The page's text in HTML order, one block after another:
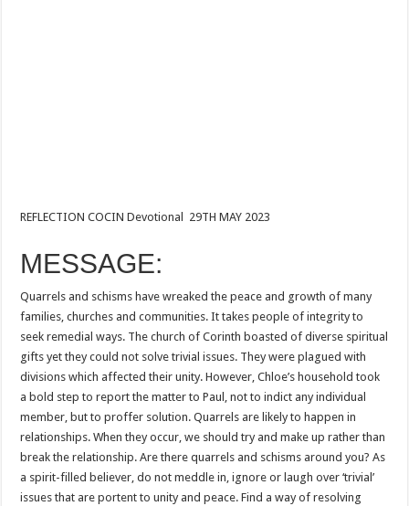
REFLECTION COCIN Devotional 29TH MAY 2023
MESSAGE:
Quarrels and schisms have wreaked the peace and growth of many
families, churches and communities. It takes people of integrity to
seek remedial ways. The church of Corinth boasted of diverse spiritual
gifts yet they could not solve trivial issues. They were plagued with
divisions which affected their unity. However, Chloe’s household took
a bold step to report the matter to Paul, not to indict any individual
member, but to proffer solution. Quarrels are likely to happen in
relationships. When they occur, we should try and make up rather than
break the relationship. Are there quarrels and schisms around you? As
a spirit-filled believer, do not meddle in, ignore or laugh over ‘trivial’
issues that are portent to unity and peace. Find a way of resolving